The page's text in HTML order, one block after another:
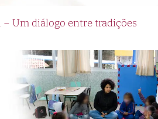
– Um diálogo entre tradições